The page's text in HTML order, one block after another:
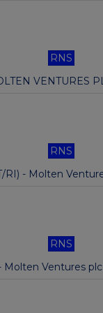
RNS
VENTURES
RNS
RI) - Molten
RNS
Molten Ventures plc